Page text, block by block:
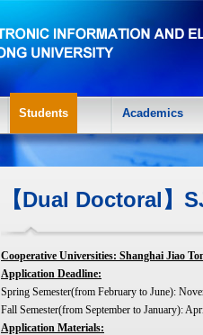
Students Academics
【Dual Doctoral】
Cooperative Universities: Shanghai Jiao
Application Deadline:
Spring Semester(from February to June):
Fall Semester(from September to January):
Application Materials: